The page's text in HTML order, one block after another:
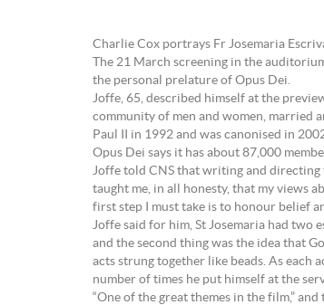
Charlie Cox portrays Fr Josemaria
The 21 March screening in the
the personal prelature of Opus Dei.
Joffe, 65, described himself at the
community of men and women, married
Paul II in 1992 and was canonised in
Opus Dei says it has about 87,000
Joffe told CNS that writing and directing
taught me, in all honesty, that my views
first step I must take is to honour belief
Joffe said for him, St Josemaria had two
and the second thing was the idea that
acts strung together like beads. As each
number of times he put himself at the
“One of the great themes in the film,”